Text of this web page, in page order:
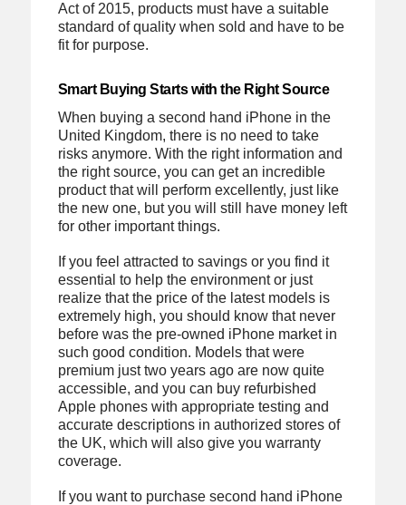
Act of 2015, products must have a suitable
standard of quality when sold and have to be
fit for purpose.
Smart Buying Starts with the Right Source
When buying a second hand iPhone in the
United Kingdom, there is no need to take
risks anymore. With the right information and
the right source, you can get an incredible
product that will perform excellently, just like
the new one, but you will still have money left
for other important things.
If you feel attracted to savings or you find it
essential to help the environment or just
realize that the price of the latest models is
extremely high, you should know that never
before was the pre-owned iPhone market in
such good condition. Models that were
premium just two years ago are now quite
accessible, and you can buy refurbished
Apple phones with appropriate testing and
accurate descriptions in authorized stores of
the UK, which will also give you warranty
coverage.
If you want to purchase second hand iPhone